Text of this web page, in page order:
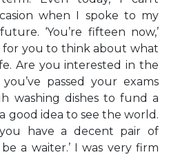
when I spoke to my
‘You’re fifteen now,’
for you to think about what
Are you interested in the
passed your exams
washing dishes to fund a
good idea to see the world.
have a decent pair of
be a waiter.’ I was very firm